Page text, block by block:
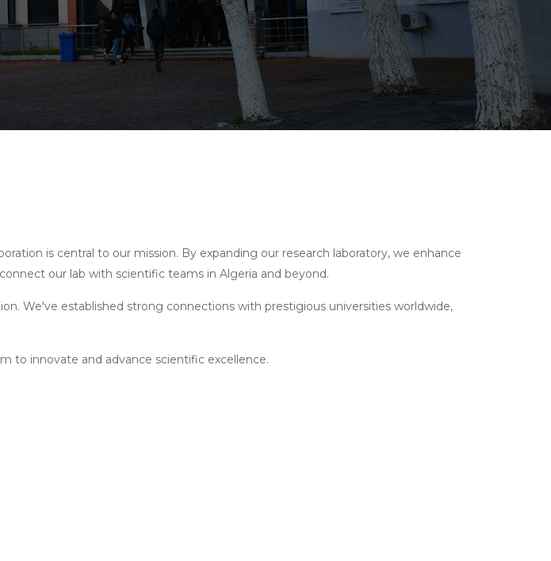
is central to our mission. By expanding our research laboratory, we enhance
our lab with scientific teams in Algeria and beyond.
We've established strong connections with prestigious universities worldwide,
to innovate and advance scientific excellence.